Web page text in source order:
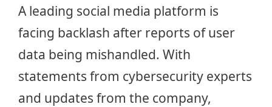
A leading social media platform is
facing backlash after reports of user
data being mishandled. With
statements from cybersecurity experts
and updates from the company,